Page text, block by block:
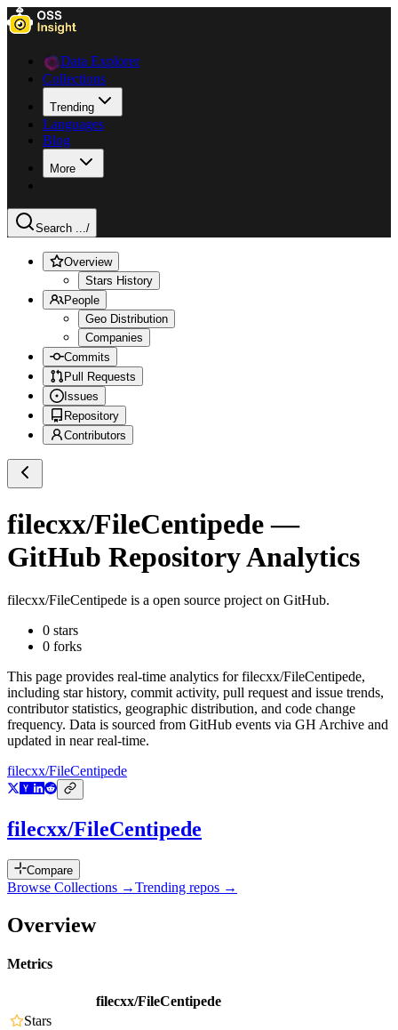
Data Explorer
Collections
Trending
Languages
Blog
More
Search .../
Overview
Stars History
People
Geo Distribution
Companies
Commits
Pull Requests
Issues
Repository
Contributors
filecxx/FileCentipede—
GitHub Repository Analytics
filecxx/FileCentipede is a open source project on GitHub.
0 stars
0 forks
This page provides real-time analytics forfilecxx/FileCentipede,
including star history, commit activity, pull request and issue trends,
contributor statistics, geographic distribution, and code change
frequency. Data is sourced from GitHub events via GH Archive and
updated in near real-time.
filecxx/FileCentipede
filecxx/FileCentipede
Compare
Browse Collections →Trending repos →
Overview
Metrics
filecxx/FileCentipede
Stars